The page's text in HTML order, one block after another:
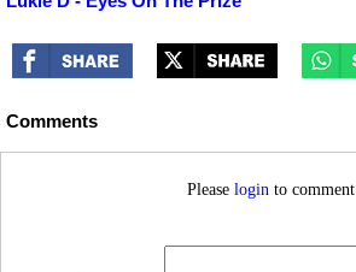
Comments
Please loginto comment